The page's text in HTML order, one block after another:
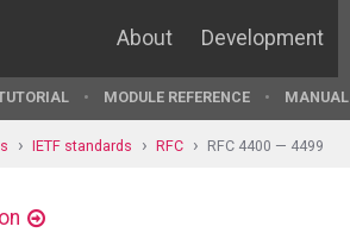
About Development
MODULE REFERENCE MANUAL
IETF standards RFC RFC 4400 — 4499